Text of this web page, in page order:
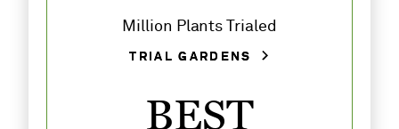
Million Plants Trialed
TRIAL GARDENS
BEST